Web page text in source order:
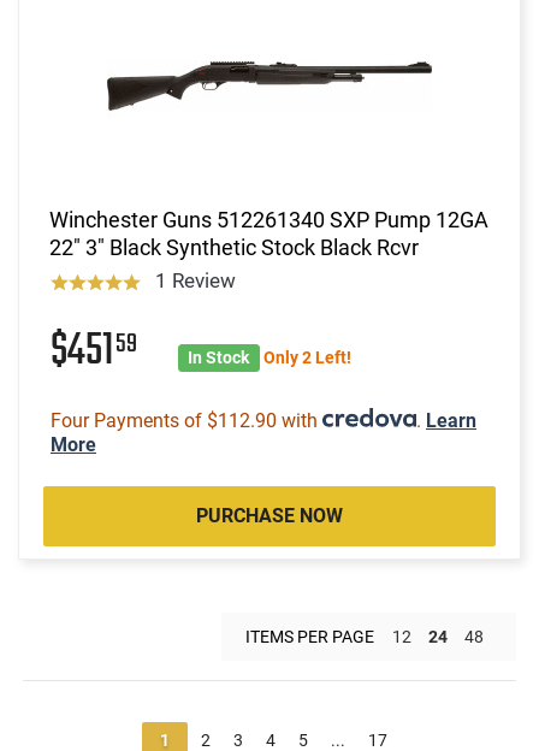
Winchester Guns 512261340 SXP Pump 12GA
22" 3" Black Synthetic Stock Black Rcvr
1 Review
$45159 In Stock Only 2 Left!
Four Payments of $112.90 with . Learn
More
PURCHASE NOW
ITEMS PER PAGE 12 24 48
1 2 3 4 5 ... 17